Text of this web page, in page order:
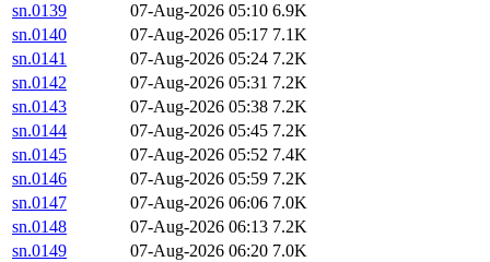
sn.0139
07-Aug-2026 05:10 6.9K
sn.0140
07-Aug-2026 05:17 7.1K
sn.0141
07-Aug-2026 05:24 7.2K
sn.0142
07-Aug-2026 05:31 7.2K
sn.0143
07-Aug-2026 05:38 7.2K
sn.0144
07-Aug-2026 05:45 7.2K
sn.0145
07-Aug-2026 05:52 7.4K
sn.0146
07-Aug-2026 05:59 7.2K
sn.0147
07-Aug-2026 06:06 7.0K
sn.0148
07-Aug-2026 06:13 7.2K
sn.0149
07-Aug-2026 06:20 7.0K